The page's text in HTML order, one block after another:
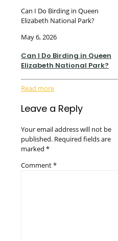
Can I Do Birding in Queen
Elizabeth National Park?
May 6, 2026
Can I Do Birding in Queen
Elizabeth National Park?
Read more
Leave a Reply
Your email address will not be
published. Required fields are
marked *
Comment*